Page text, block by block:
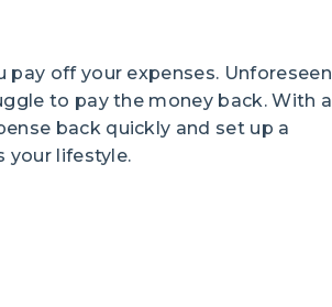
off your expenses. Unforeseen
to pay the money back. With a
back quickly and set up a
your lifestyle.